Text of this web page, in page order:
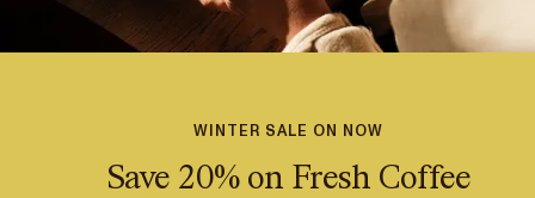
Japan (日本語)
United Kingdom
Register
WINTER SALE ON NOW
Save 20% on Fresh Coffee